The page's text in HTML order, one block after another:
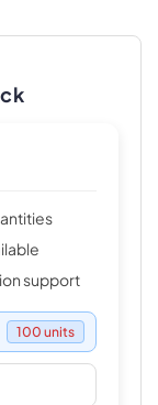
support
100 units